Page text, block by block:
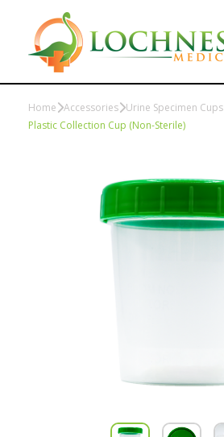
Home Accessories Urine Specimen Cups
Plastic Collection Cup (Non-Sterile)